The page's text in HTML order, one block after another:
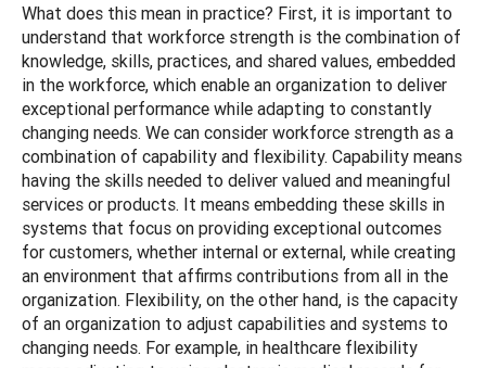
What does this mean in practice? First, it is important to
understand that workforce strength is the combination of
knowledge, skills, practices, and shared values, embedded
in the workforce, which enable an organization to deliver
exceptional performance while adapting to constantly
changing needs. We can consider workforce strength as a
combination of capability and flexibility. Capability means
having the skills needed to deliver valued and meaningful
services or products. It means embedding these skills in
systems that focus on providing exceptional outcomes
for customers, whether internal or external, while creating
an environment that affirms contributions from all in the
organization. Flexibility, on the other hand, is the capacity
of an organization to adjust capabilities and systems to
changing needs. For example, in healthcare flexibility